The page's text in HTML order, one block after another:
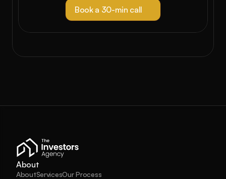
Book a 30-min call
About
AboutServicesOur Process